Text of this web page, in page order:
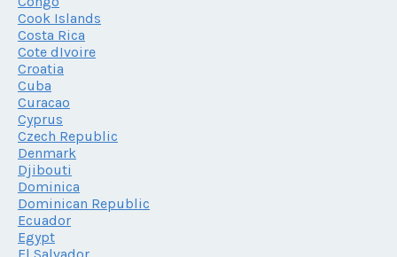
Cook Islands
Costa Rica
Cote dIvoire
Croatia
Cuba
Curacao
Cyprus
Czech Republic
Denmark
Djibouti
Dominica
Dominican Republic
Ecuador
Egypt